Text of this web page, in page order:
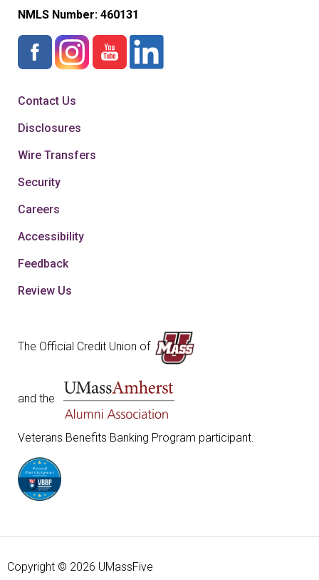
NMLS Number: 460131
Contact Us
Disclosures
Wire Transfers
Security
Careers
Accessibility
Feedback
Review Us
The Official Credit Union of
and the
Veterans Benefits Banking Program participant.
Copyright © 2026 UMassFive